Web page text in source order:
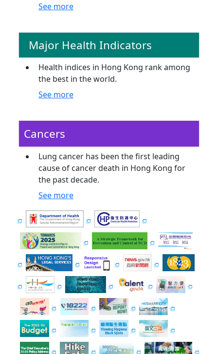
See more
Major Health Indicators
Health indices in Hong Kong rank among
the best in the world.
See more
Cancers
Lung cancer has been the first leading
cause of cancer death in Hong Kong for
the past decade.
See more